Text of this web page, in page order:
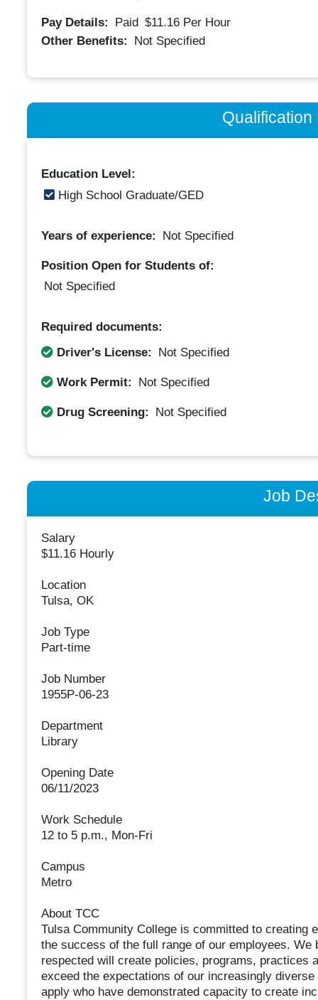
Pay Details: Paid $11.16 Per Hour
Other Benefits:
Not Specified
Qualification
Education Level:
High School Graduate/GED
Years of experience: Not Specified
Position Open for Students of:
Not Specified
Required documents:
Driver's License:
Not Specified
Work Permit: Not Specified
Drug Screening: Not Specified
Job
Salary
$11.16 Hourly
Location
Tulsa, OK
Job Type
Part-time
Job Number
1955P-06-23
Department
Library
Opening Date
06/11/2023
Work Schedule
12 to 5 p.m., Mon-Fri
Campus
Metro
About TCC
Tulsa Community College is committed to creating
the success of the full range of our employees. We
respected will create policies, programs, practices
exceed the expectations of our increasingly
apply who have demonstrated capacity to create